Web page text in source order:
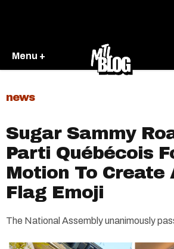
Menu +
news
Sugar Sammy
Parti Québécois
Motion To Create
Flag Emoji
The National Assembly unanimously